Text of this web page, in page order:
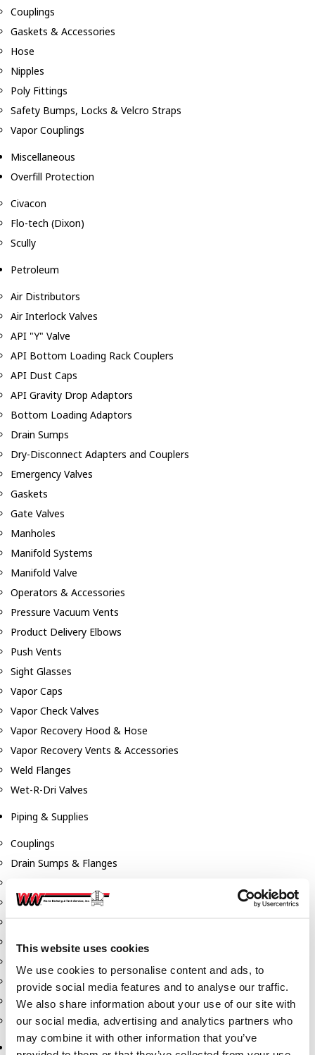
This website uses cookies
We use cookies to personalise content and ads, to
provide social media features and to analyse our traffic.
We also share information about your use of our site with
our social media, advertising and analytics partners who
may combine it with other information that you’ve
Couplings
Gaskets & Accessories
Hose
Nipples
Poly Fittings
Safety Bumps, Locks & Velcro Straps
Vapor Couplings
Miscellaneous
Overfill Protection
Civacon
Flo-tech (Dixon)
Scully
Petroleum
Air Distributors
Air Interlock Valves
API "Y" Valve
API Bottom Loading Rack Couplers
API Dust Caps
API Gravity Drop Adaptors
Bottom Loading Adaptors
Drain Sumps
Dry-Disconnect Adapters and Couplers
Emergency Valves
Gaskets
Gate Valves
Manholes
Manifold Systems
Manifold Valve
Operators & Accessories
Pressure Vacuum Vents
Product Delivery Elbows
Push Vents
Sight Glasses
Vapor Caps
Vapor Check Valves
Vapor Recovery Hood & Hose
Vapor Recovery Vents & Accessories
Weld Flanges
Wet-R-Dri Valves
Piping & Supplies
Couplings
Drain Sumps & Flanges
Flanges
Nipples
Reducers
Tees & Crosses
Y's
Pneumatic